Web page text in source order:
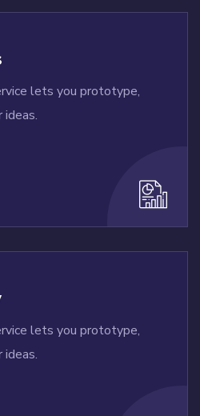
lets you prototype,
lets you prototype,